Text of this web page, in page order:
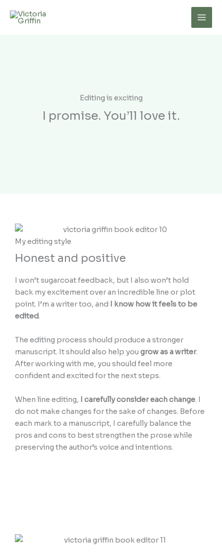
Editing is exciting
I promise. You’ll love it.
My editing style
Honest and positive
I won’t sugarcoat feedback, but I also won’t hold
back my excitement over an incredible line or plot
point. I’m a writer too, and I know how it feels to be
edited.
The editing process should produce a stronger
manuscript. It should also help you grow as a writer.
After working with me, you should feel more
confident and excited for the next steps.
When line editing, I carefully consider each change. I
do not make changes for the sake of changes. Before
each mark to a manuscript, I carefully balance the
pros and cons to best strengthen the prose while
preserving the author’s voice and intentions.